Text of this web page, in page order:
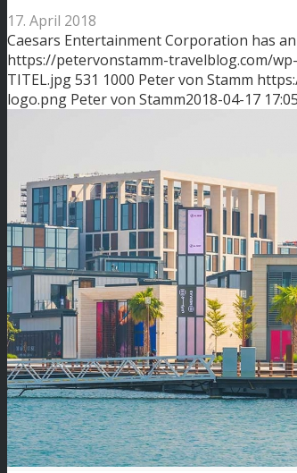
17. April 2018
Caesars Entertainment Corporation has
https://petervonstamm-travelblog.com/
TITEL.jpg531 1000 Peter von Stamm
logo.png Peter von Stamm2018-04-17